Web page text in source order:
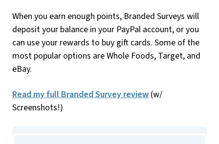
When you earn enough points, Branded Surveys will
deposit your balance in your PayPal account, or you
can use your rewards to buy gift cards. Some of the
most popular options are Whole Foods, Target, and
eBay.
Read my full Branded Survey review (w/
Screenshots!)